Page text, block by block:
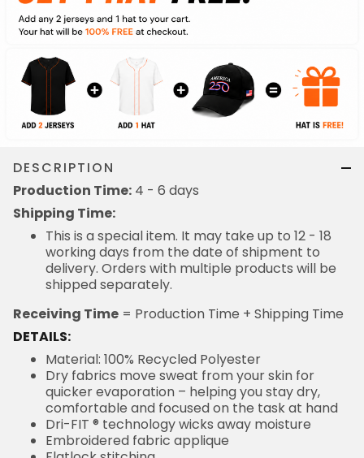
DESCRIPTION
Production Time: 4 - 6 days
Shipping Time:
This is a special item. It may take up to 12 - 18
working days from the date of shipment to
delivery. Orders with multiple products will be
shipped separately.
Receiving Time = Production Time + Shipping Time
DETAILS:
Material: 100% Recycled Polyester
Dry fabrics move sweat from your skin for
quicker evaporation – helping you stay dry,
comfortable and focused on the task at hand
Dri-FIT ® technology wicks away moisture
Embroidered fabric applique